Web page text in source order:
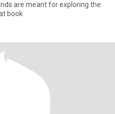
are meant for exploring the
book